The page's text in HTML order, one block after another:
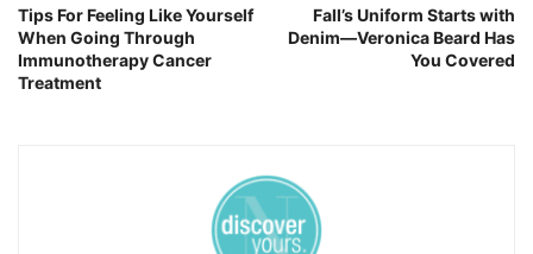
Tips For Feeling Like Yourself
When Going Through
Immunotherapy Cancer
Treatment
Fall’s Uniform Starts with
Denim—Veronica Beard Has
You Covered